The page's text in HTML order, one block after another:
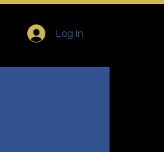
Log In